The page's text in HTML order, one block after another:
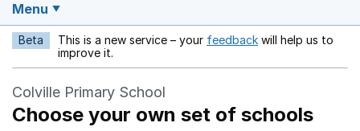
Menu
Beta This is a new service – your feedback Opens in a new
will help us to
improve it.
Colville Primary School
Choose your own set of schools